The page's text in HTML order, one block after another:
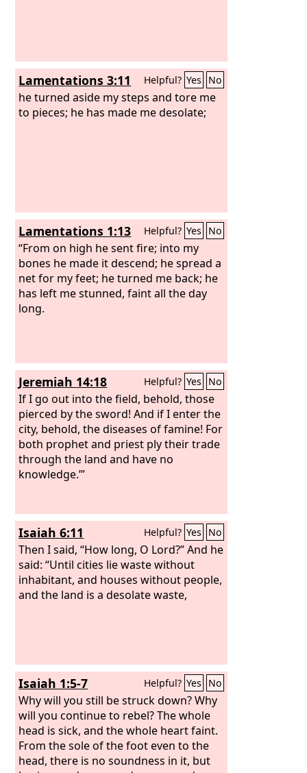
Lamentations 3:11 Helpful? Yes No
he turned aside my steps and tore me
to pieces; he has made me desolate;
Lamentations 1:13 Helpful? Yes No
“From on high he sent fire; into my
bones he made it descend; he spread a
net for my feet; he turned me back; he
has left me stunned, faint all the day
long.
Jeremiah 14:18 Helpful? Yes No
If I go out into the field, behold, those
pierced by the sword! And if I enter the
city, behold, the diseases of famine! For
both prophet and priest ply their trade
through the land and have no
knowledge.’”
Isaiah 6:11 Helpful? Yes No
Then I said, “How long, O Lord?” And he
said: “Until cities lie waste without
inhabitant, and houses without people,
and the land is a desolate waste,
Isaiah 1:5-7 Helpful? Yes No
Why will you still be struck down? Why
will you continue to rebel? The whole
head is sick, and the whole heart faint.
From the sole of the foot even to the
head, there is no soundness in it, but